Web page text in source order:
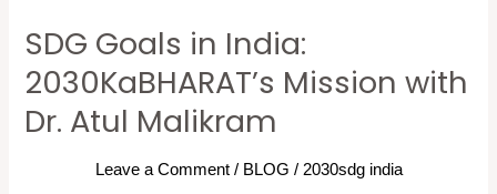
SDG Goals in India:
2030KaBHARAT’s Mission with
Dr. Atul Malikram
Leave a Comment / BLOG / 2030sdg india
SDG
Goals
in
India: